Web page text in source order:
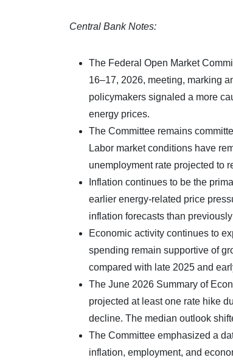
Central Bank Notes:
The Federal Open Market
16–17, 2026, meeting, marking
policymakers signaled a more
energy prices.
The Committee remains
Labor market conditions have
unemployment rate projected to
Inflation continues to be the
earlier energy-related price
inflation forecasts than
Economic activity continues to
spending remain supportive of
compared with late 2025 and
The June 2026 Summary of
projected at least one rate hike
decline. The median outlook
The Committee emphasized a
inflation, employment, and